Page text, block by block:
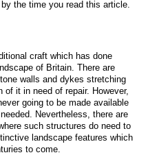
the time you read this article.
craft which has done
of Britain. There are
walls and dykes stretching
it in need of repair. However,
going to be made available
Nevertheless, there are
such structures do need to
landscape features which
to come.